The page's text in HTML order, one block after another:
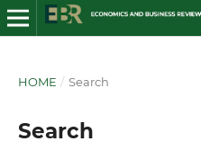
HOME / Search
Search